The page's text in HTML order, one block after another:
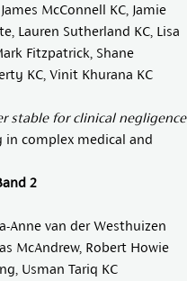
James McConnell KC Jamie
Lauren Sutherland KC Lisa
Fitzpatrick Shane
KC Vinit Khurana KC
stable for clinical negligence
complex medical and
2
Anne van der Westhuizen
McAndrew, Robert Howie
Usman Tariq KC